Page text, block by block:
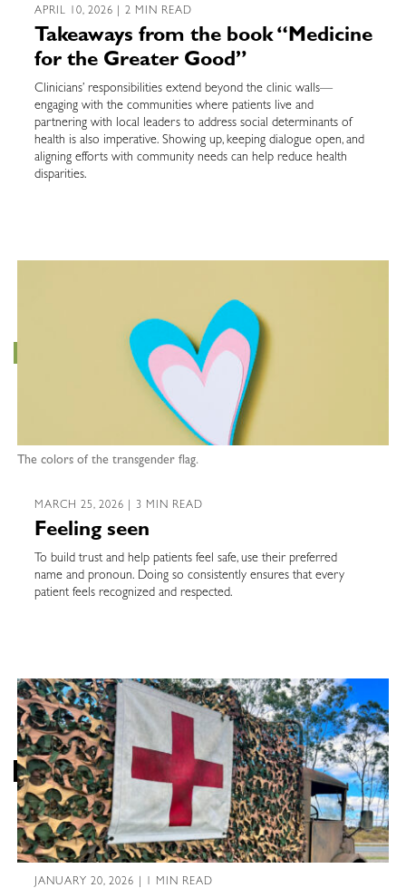
APRIL 10, 2026 | 2 MIN READ
Takeaways from the book “Medicine
for the Greater Good”
Clinicians’ responsibilities extend beyond the clinic walls—
engaging with the communities where patients live and
partnering with local leaders to address social determinants of
health is also imperative. Showing up, keeping dialogue open, and
aligning efforts with community needs can help reduce health
disparities.
The colors of the transgender flag.
MARCH 25, 2026 | 3 MIN READ
Feeling seen
To build trust and help patients feel safe, use their preferred
name and pronoun. Doing so consistently ensures that every
patient feels recognized and respected.
JANUARY 20, 2026 | 1 MIN READ